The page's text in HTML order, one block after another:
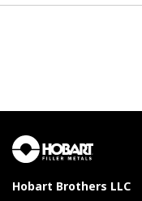
Hobart Brothers LLC